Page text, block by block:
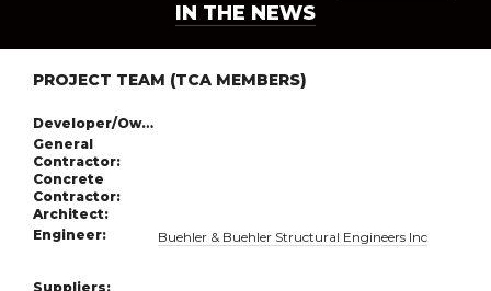
IN THE NEWS
PROJECT TEAM (TCA MEMBERS)
Developer/Owner:
General
Contractor:
Concrete
Contractor:
Architect:
Engineer:
Buehler & Buehler Structural Engineers Inc
Suppliers: